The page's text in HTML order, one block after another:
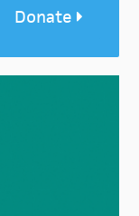
Donate